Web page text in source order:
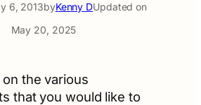
6, 2013byKenny DUpdated on
May 20, 2025
the various
that you would like to